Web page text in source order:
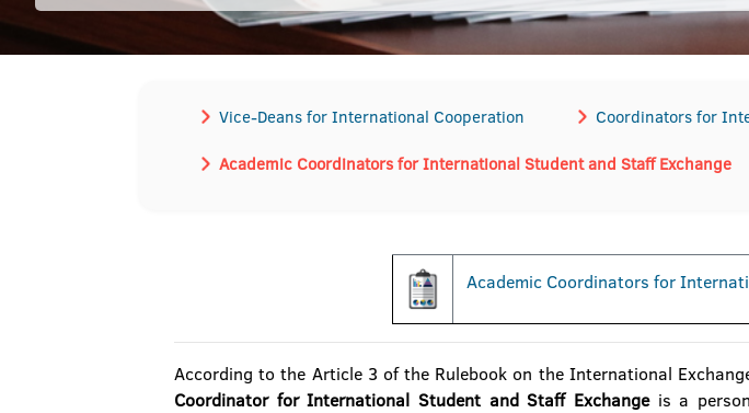
Vice-Deans for International Cooperation Coordinators for
Academic Coordinators for International Student and Staff Exchange
Academic Coordinators for
According to the Article 3 of the Rulebook on the International
Coordinator for International Student and Staff Exchangeis a person